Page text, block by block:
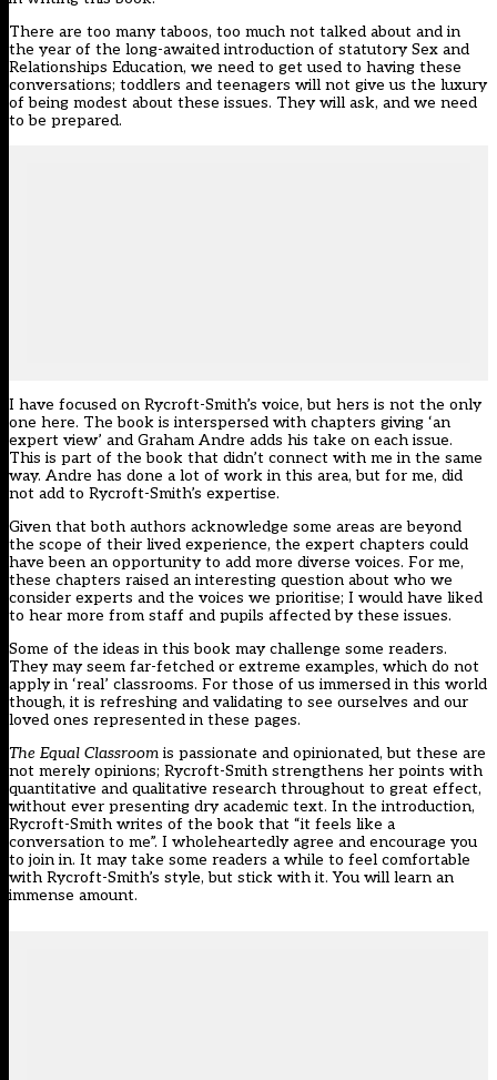
There are too many taboos, too much not talked about and in
the year of the long-awaited introduction of statutory Sex and
Relationships Education, we need to get used to having these
conversations; toddlers and teenagers will not give us the luxury
of being modest about these issues. They will ask, and we need
to be prepared.
I have focused on Rycroft-Smith’s voice, but hers is not the only
one here. The book is interspersed with chapters giving ‘an
expert view’ and Graham Andre adds his take on each issue.
This is part of the book that didn’t connect with me in the same
way. Andre has done a lot of work in this area, but for me, did
not add to Rycroft-Smith’s expertise.
Given that both authors acknowledge some areas are beyond
the scope of their lived experience, the expert chapters could
have been an opportunity to add more diverse voices. For me,
these chapters raised an interesting question about who we
consider experts and the voices we prioritise; I would have liked
to hear more from staff and pupils affected by these issues.
Some of the ideas in this book may challenge some readers.
They may seem far-fetched or extreme examples, which do not
apply in ‘real’ classrooms. For those of us immersed in this world
though, it is refreshing and validating to see ourselves and our
loved ones represented in these pages.
The Equal Classroom is passionate and opinionated, but these are
not merely opinions; Rycroft-Smith strengthens her points with
quantitative and qualitative research throughout to great effect,
without ever presenting dry academic text. In the introduction,
Rycroft-Smith writes of the book that “it feels like a
conversation to me”. I wholeheartedly agree and encourage you
to join in. It may take some readers a while to feel comfortable
with Rycroft-Smith’s style, but stick with it. You will learn an
immense amount.